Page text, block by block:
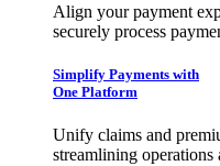
Align your payment
securely process
Simplify Payments with
One Platform
Unify claims and
streamlining